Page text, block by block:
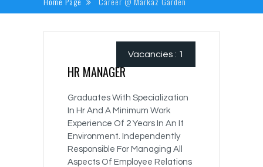
NEWS & EVENTS
MEDIA CENTER
CAREER
CONTACT US
Vacancies : 1
HR MANAGER
Graduates With Specialization
In Hr And A Minimum Work
Experience Of 2 Years In An It
Environment. Independently
Responsible For Managing All
Aspects Of Employee Relations